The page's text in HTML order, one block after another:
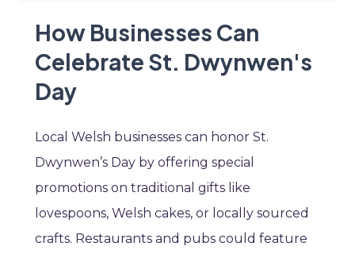
How Businesses Can
Celebrate St. Dwynwen's
Day
Local Welsh businesses can honor St.
Dwynwen’s Day by offering special
promotions on traditional gifts like
lovespoons, Welsh cakes, or locally sourced
crafts. Restaurants and pubs could feature